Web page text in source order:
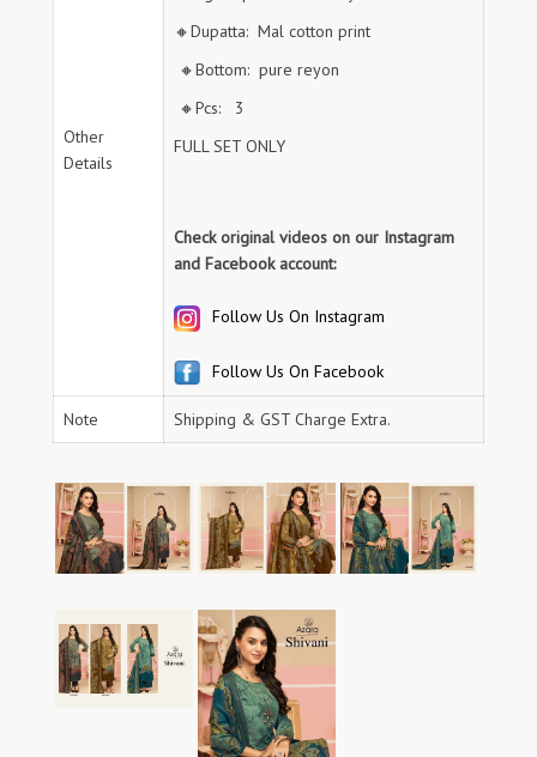
Other
Details
🔸Dupatta: Mal cotton print
🔸Bottom: pure reyon
🔸Pcs: 3
FULL SET ONLY
Check original videos on our Instagram
and Facebook account:
Follow Us On Instagram
Follow Us On Facebook
Note Shipping & GST Charge Extra.